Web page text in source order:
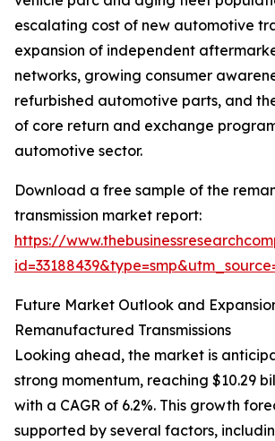
escalating cost of new automotive
expansion of independent
networks, growing consumer
refurbished automotive parts, and
of core return and exchange
automotive sector.
Download a free sample of the
transmission market report:
https://
Future Market Outlook and
Remanufactured Transmissions
Looking ahead, the market is
strong momentum, reaching $10.29
with a CAGR of 6.2%. This growth
supported by several factors,